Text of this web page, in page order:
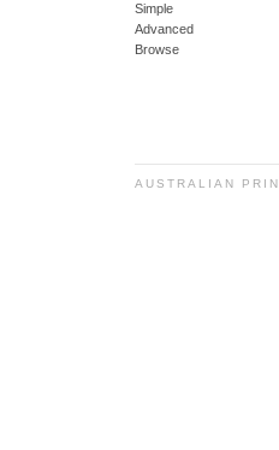
Simple
Advanced
Browse
AUSTRALIAN